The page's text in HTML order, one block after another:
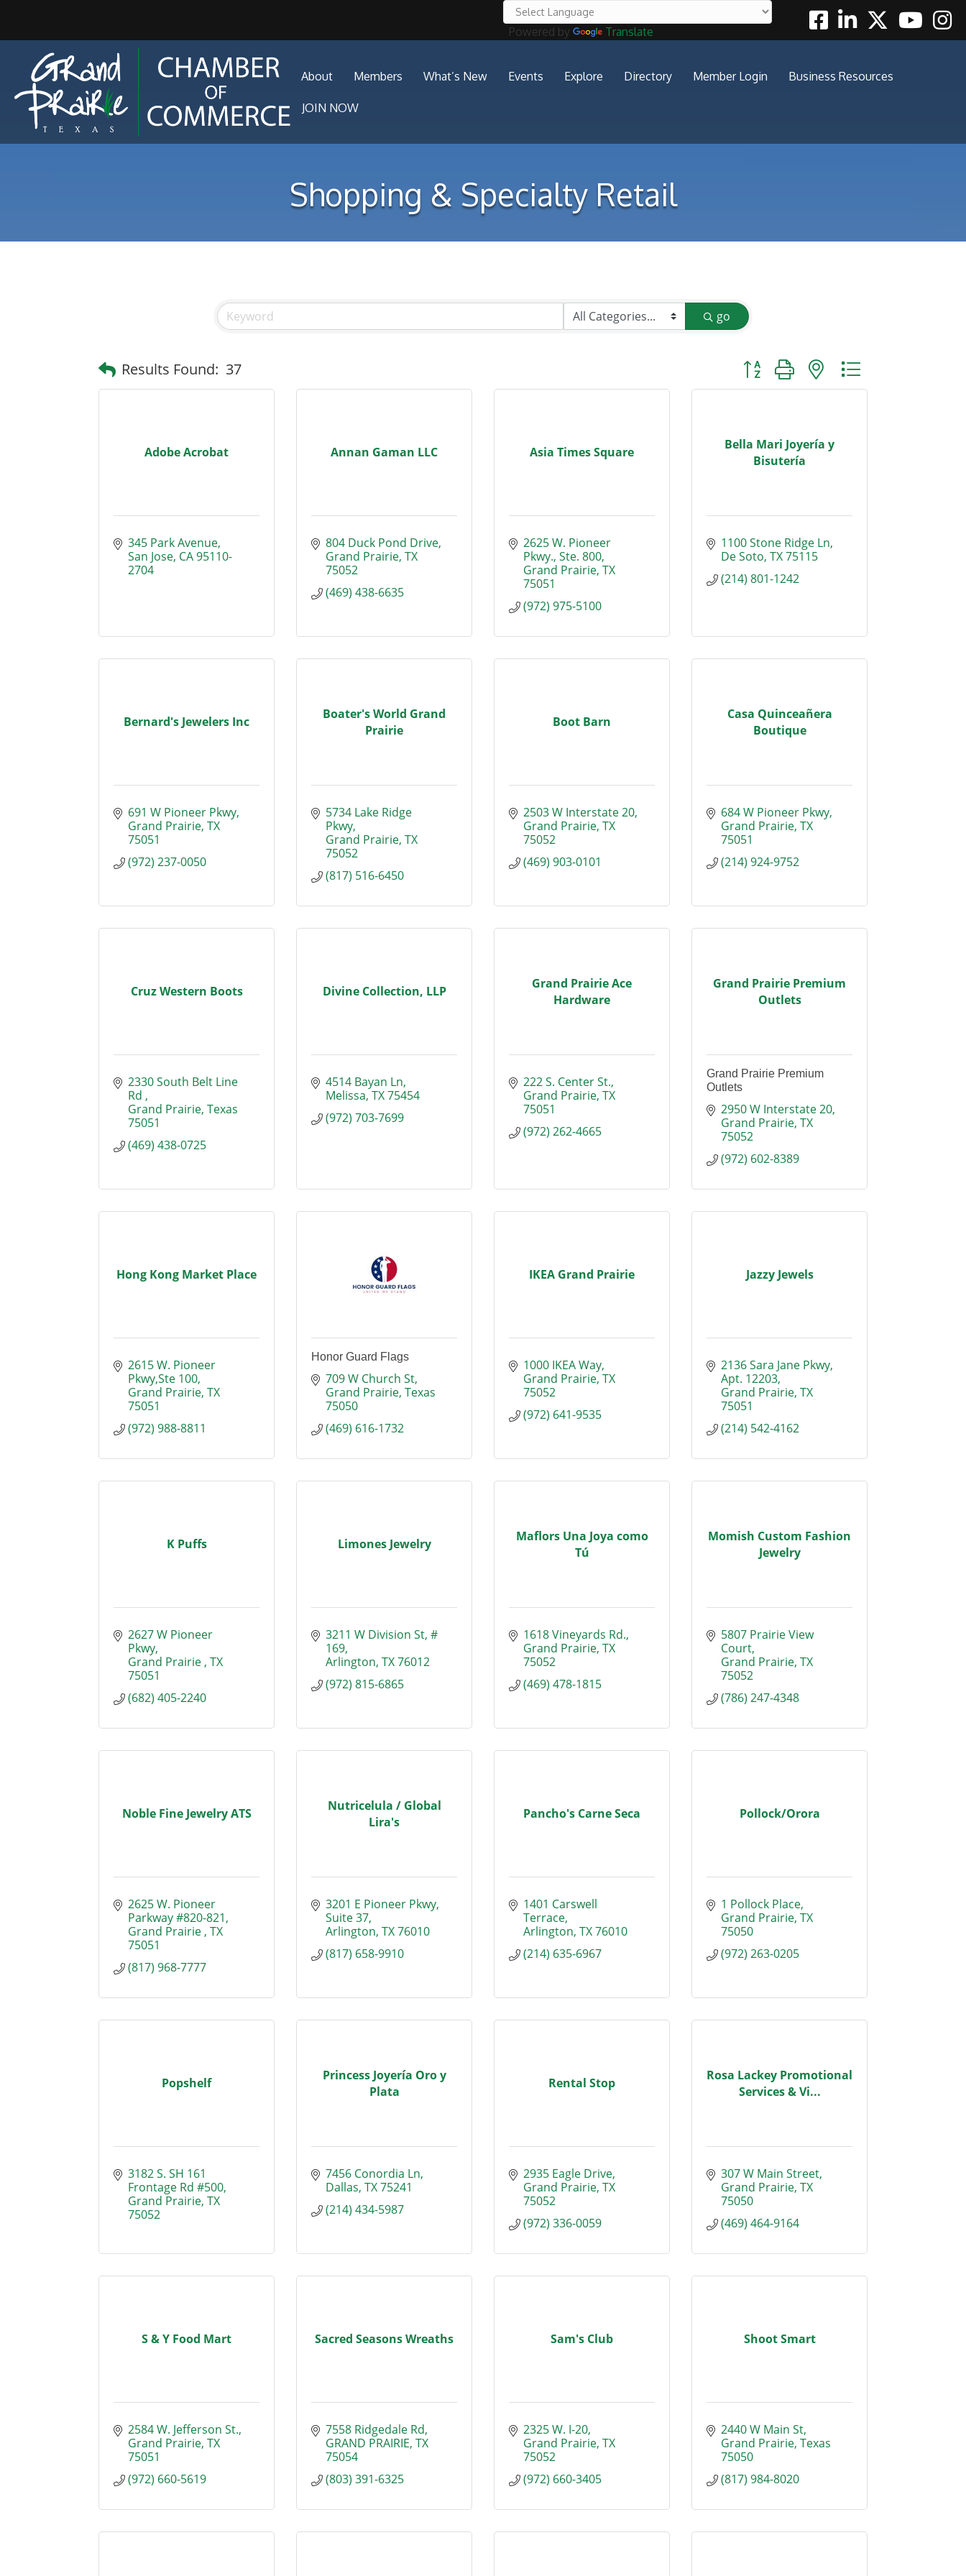
Powered by Translate
FacebookLinkedinTwitterYoutube
About Members What’s New Events Explore Directory Member Login Business Resources
JOIN NOW
Shopping & Specialty Retail
go
Results Found: 37 Button group with nested dropdown
Adobe Acrobat
345 Park Avenue
San Jose CA95110-
2704
Annan Gaman LLC
804 Duck Pond Drive
Grand Prairie TX
75052
(469) 438-6635
Asia Times Square
2625 W. Pioneer
Pkwy., Ste. 800
Grand Prairie TX
75051
(972) 975-5100
Bella Mari Joyería y
Bisutería
1100 Stone Ridge Ln
De Soto TX75115
(214) 801-1242
Bernard's Jewelers Inc
691 W Pioneer Pkwy
Grand Prairie TX
75051
(972) 237-0050
Boater's World Grand
Prairie
5734 Lake Ridge
Pkwy
Grand Prairie TX
75052
(817) 516-6450
Boot Barn
2503 W Interstate 20
Grand Prairie TX
75052
(469) 903-0101
Casa Quinceañera
Boutique
684 W Pioneer Pkwy
Grand Prairie TX
75051
(214) 924-9752
Cruz Western Boots
2330 South Belt Line
Rd
Grand Prairie Texas
75051
(469) 438-0725
Divine Collection, LLP
4514 Bayan Ln
Melissa TX75454
(972) 703-7699
Grand Prairie Ace
Hardware
222 S. Center St.
Grand Prairie TX
75051
(972) 262-4665
Grand Prairie Premium
Outlets
Grand Prairie Premium
Outlets
2950 W Interstate 20
Grand Prairie TX
75052
(972) 602-8389
Hong Kong Market Place
2615 W. Pioneer
Pkwy,Ste 100
Grand Prairie TX
75051
(972) 988-8811
Honor Guard Flags
709 W Church St
Grand Prairie Texas
75050
(469) 616-1732
IKEA Grand Prairie
1000 IKEA Way
Grand Prairie TX
75052
(972) 641-9535
Jazzy Jewels
2136 Sara Jane Pkwy
Apt. 12203
Grand Prairie TX
75051
(214) 542-4162
K Puffs
2627 W Pioneer
Pkwy
Grand Prairie TX
75051
(682) 405-2240
Limones Jewelry
3211 W Division St #
169
Arlington TX76012
(972) 815-6865
Maflors Una Joya como
Tú
1618 Vineyards Rd.
Grand Prairie TX
75052
(469) 478-1815
Momish Custom Fashion
Jewelry
5807 Prairie View
Court
Grand Prairie TX
75052
(786) 247-4348
Noble Fine Jewelry ATS
2625 W. Pioneer
Parkway #820-821
Grand Prairie TX
75051
(817) 968-7777
Nutricelula / Global
Lira's
3201 E Pioneer Pkwy
Suite 37
Arlington TX76010
(817) 658-9910
Pancho's Carne Seca
1401 Carswell
Terrace
Arlington TX76010
(214) 635-6967
Pollock/Orora
1 Pollock Place
Grand Prairie TX
75050
(972) 263-0205
Popshelf
3182 S. SH 161
Frontage Rd #500
Grand Prairie TX
75052
Princess Joyería Oro y
Plata
7456 Conordia Ln
Dallas TX75241
(214) 434-5987
Rental Stop
2935 Eagle Drive
Grand Prairie TX
75052
(972) 336-0059
Rosa Lackey Promotional
Services & Vi...
307 W Main Street
Grand Prairie TX
75050
(469) 464-9164
S & Y Food Mart
2584 W. Jefferson St.
Grand Prairie TX
75051
(972) 660-5619
Sacred Seasons Wreaths
7558 Ridgedale Rd
GRAND PRAIRIE TX
75054
(803) 391-6325
Sam's Club
2325 W. I-20
Grand Prairie TX
75052
(972) 660-3405
Shoot Smart
2440 W Main St
Grand Prairie Texas
75050
(817) 984-8020